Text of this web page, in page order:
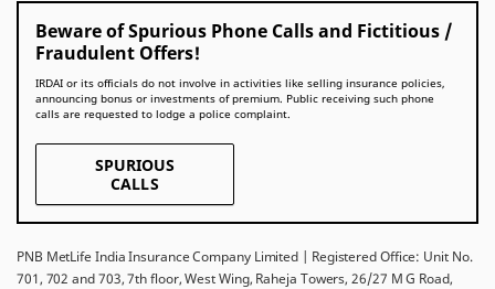
Beware of Spurious Phone Calls and Fictitious /
Fraudulent Offers!
IRDAI or its officials do not involve in activities like selling insurance policies,
announcing bonus or investments of premium. Public receiving such phone
calls are requested to lodge a police complaint.
SPURIOUS
CALLS
PNB MetLife India Insurance Company Limited | Registered Office: Unit No.
701, 702 and 703, 7th floor, West Wing, Raheja Towers, 26/27 M G Road,